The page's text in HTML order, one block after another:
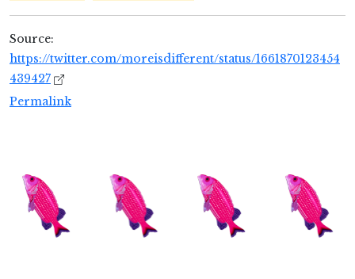
Source:
https://twitter.com/moreisdifferent/status/1661870123454
439427
Permalink